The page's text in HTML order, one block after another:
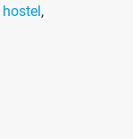
hostel,